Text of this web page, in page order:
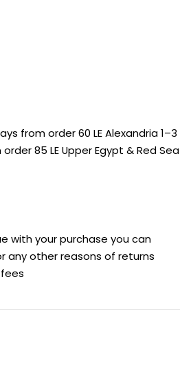
from order 60 LE Alexandria 1–3
85 LE Upper Egypt & Red Sea
with your purchase you can
any other reasons of returns